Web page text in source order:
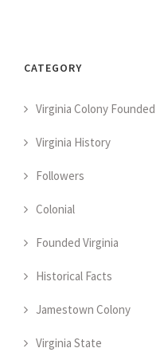
CATEGORY
Virginia Colony Founded
Virginia History
Followers
Colonial
Founded Virginia
Historical Facts
Jamestown Colony
Virginia State